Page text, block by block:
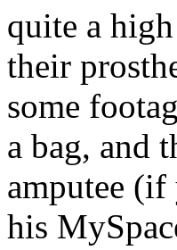
quite a
their
some
a bag, and
amputee (if
his